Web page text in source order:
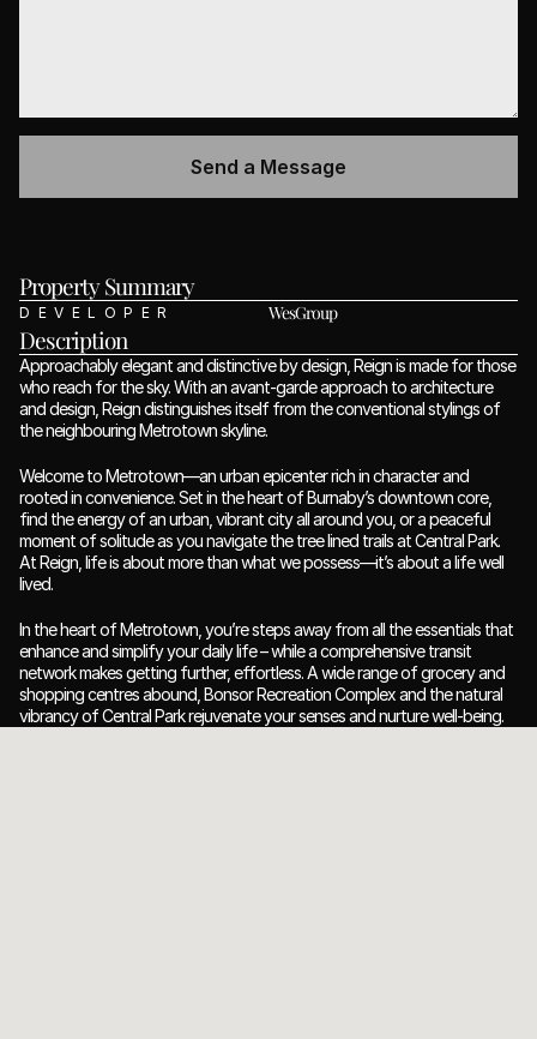
Property Summary
DEVELOPER WesGroup
Description
Approachably elegant and distinctive by design, Reign is made for those
who reach for the sky. With an avant-garde approach to architecture
and design, Reign distinguishes itself from the conventional stylings of
the neighbouring Metrotown skyline.
Welcome to Metrotown—an urban epicenter rich in character and
rooted in convenience. Set in the heart of Burnaby’s downtown core,
find the energy of an urban, vibrant city all around you, or a peaceful
moment of solitude as you navigate the tree lined trails at Central Park.
At Reign, life is about more than what we possess—it’s about a life well
lived.
In the heart of Metrotown, you’re steps away from all the essentials that
enhance and simplify your daily life – while a comprehensive transit
network makes getting further, effortless. A wide range of grocery and
shopping centres abound, Bonsor Recreation Complex and the natural
vibrancy of Central Park rejuvenate your senses and nurture well-being.